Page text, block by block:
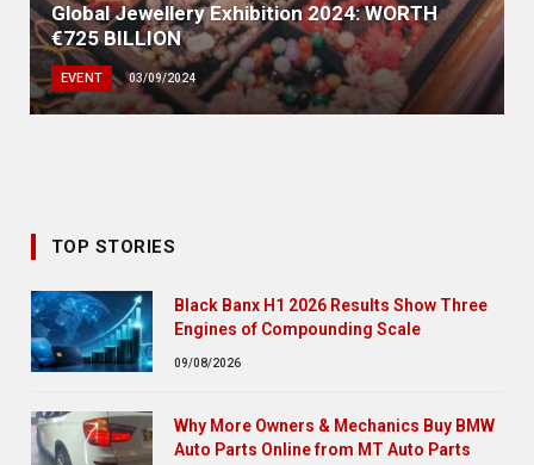
Global Jewellery Exhibition 2024: WORTH
€725 BILLION
EVENT 03/09/2024
TOP STORIES
Black Banx H1 2026 Results Show Three
Engines of Compounding Scale
09/08/2026
Why More Owners & Mechanics Buy BMW
Auto Parts Online from MT Auto Parts